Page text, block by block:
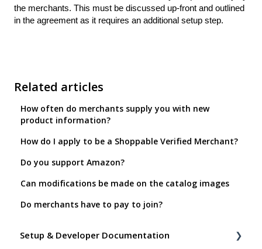
the merchants. This must be discussed up-front and outlined
in the agreement as it requires an additional setup step.
Related articles
How often do merchants supply you with new
product information?
How do I apply to be a Shoppable Verified Merchant?
Do you support Amazon?
Can modifications be made on the catalog images
Do merchants have to pay to join?
Setup & Developer Documentation